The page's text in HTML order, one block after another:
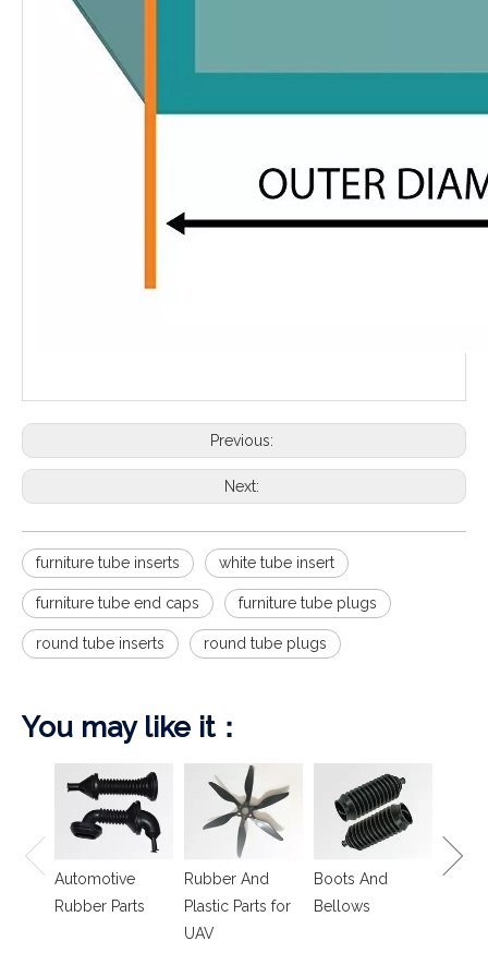
Previous:
Next:
furniture tube inserts white tube insert
furniture tube end caps furniture tube plugs
round tube inserts round tube plugs
You may like it：
Automotive
Rubber Parts
Rubber And
Plastic Parts for
UAV
Boots And
Bellows